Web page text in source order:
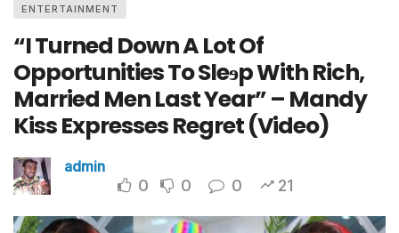
ENTERTAINMENT
“I Turned Down A Lot Of
Opportunities To Sleɘp With Rich,
Married Men Last Year” – Mandy
Kiss Expresses Regret (Video)
admin
0 0 0 21